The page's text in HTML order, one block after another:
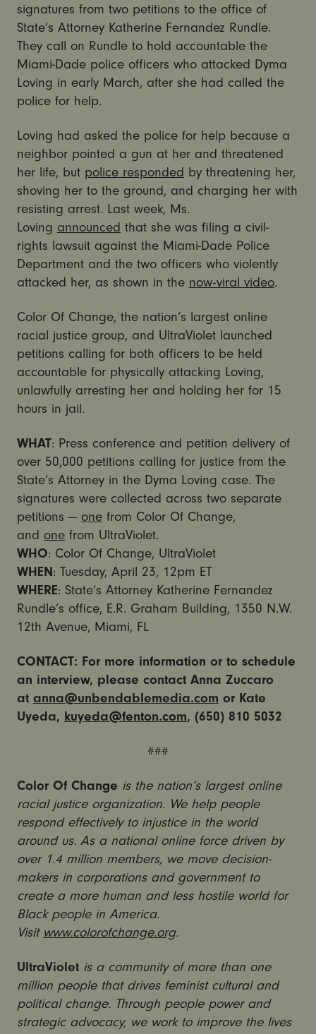
signatures from two petitions to the office of
State’s Attorney Katherine Fernandez Rundle.
They call on Rundle to hold accountable the
Miami-Dade police officers who attacked Dyma
Loving in early March, after she had called the
police for help.
Loving had asked the police for help because a
neighbor pointed a gun at her and threatened
her life, but police responded by threatening her,
shoving her to the ground, and charging her with
resisting arrest. Last week, Ms.
Loving announced that she was filing a civil-
rights lawsuit against the Miami-Dade Police
Department and the two officers who violently
attacked her, as shown in the now-viral video.
Color Of Change, the nation’s largest online
racial justice group, and UltraViolet launched
petitions calling for both officers to be held
accountable for physically attacking Loving,
unlawfully arresting her and holding her for 15
hours in jail.
WHAT: Press conference and petition delivery of
over 50,000 petitions calling for justice from the
State’s Attorney in the Dyma Loving case. The
signatures were collected across two separate
petitions — onefrom Color Of Change,
and onefrom UltraViolet.
WHO: Color Of Change, UltraViolet
WHEN: Tuesday, April 23, 12pm ET
WHERE: State’s Attorney Katherine Fernandez
Rundle’s office, E.R. Graham Building, 1350 N.W.
12th Avenue, Miami, FL
CONTACT: For more information or to schedule
an interview, please contact Anna Zuccaro
at anna@unbendablemedia.com or Kate
Uyeda, kuyeda@fenton.com, (650) 810 5032
###
Color Of Change is the nation’s largest online
racial justice organization. We help people
respond effectively to injustice in the world
around us. As a national online force driven by
over 1.4 million members, we move decision-
makers in corporations and government to
create a more human and less hostile world for
Black people in America.
Visit www.colorofchange.org.
UltraVioletis a community of more than one
million people that drives feminist cultural and
political change. Through people power and
strategic advocacy, we work to improve the lives